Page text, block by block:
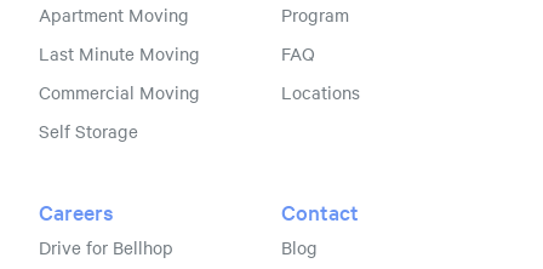
Apartment Moving
Last Minute Moving
Commercial Moving
Self Storage
Program
FAQ
Locations
Careers
Drive for Bellhop
Contact
Blog